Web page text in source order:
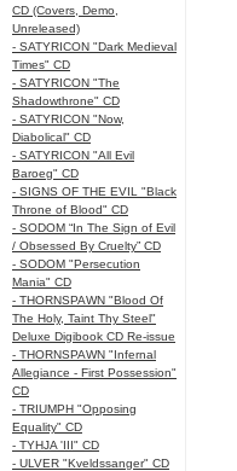
CD (Covers, Demo,
Unreleased)
- SATYRICON "Dark Medieval
Times" CD
- SATYRICON "The
Shadowthrone" CD
- SATYRICON "Now,
Diabolical" CD
- SATYRICON "All Evil
Baroeg" CD
- SIGNS OF THE EVIL "Black
Throne of Blood" CD
- SODOM “In The Sign of Evil
/ Obsessed By Cruelty” CD
- SODOM "Persecution
Mania" CD
- THORNSPAWN "Blood Of
The Holy, Taint Thy Steel"
Deluxe Digibook CD Re-issue
- THORNSPAWN "Infernal
Allegiance - First Possession"
CD
- TRIUMPH "Opposing
Equality" CD
- TYHJA 'III" CD
- ULVER "Kveldssanger" CD